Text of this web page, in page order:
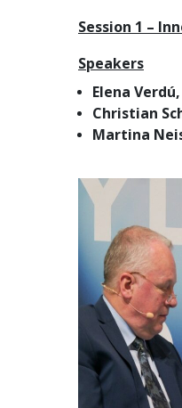
Session 1 –
Speakers
Elena
Christian
Martina